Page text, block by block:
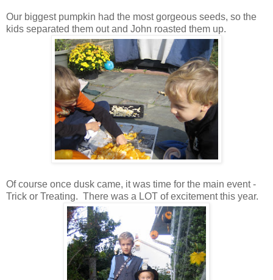
Our biggest pumpkin had the most gorgeous seeds, so the
kids separated them out and John roasted them up.
Of course once dusk came, it was time for the main event -
Trick or Treating. There was a LOT of excitement this year.